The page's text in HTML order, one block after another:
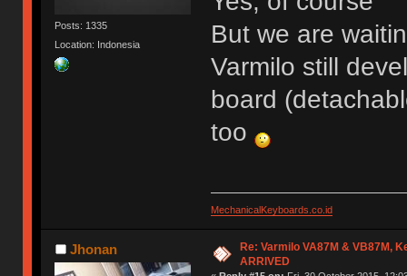
Posts: 1335
Location: Indonesia
But we are
Varmilo still
board
too
MechanicalKeyboards.co.id
Jhonan
Re: Varmilo VA87M & VB87M,
ARRIVED